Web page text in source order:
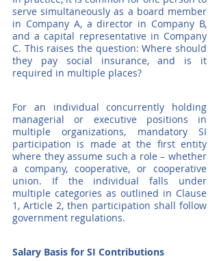
serve simultaneously as a board member
in Company A, a director in Company B,
and a capital representative in Company
C. This raises the question: Where should
they pay social insurance, and is it
required in multiple places?
For an individual concurrently holding
managerial or executive positions in
multiple organizations, mandatory SI
participation is made at the first entity
where they assume such a role – whether
a company, cooperative, or cooperative
union. If the individual falls under
multiple categories as outlined in Clause
1, Article 2, then participation shall follow
government regulations.
Salary Basis for SI Contributions